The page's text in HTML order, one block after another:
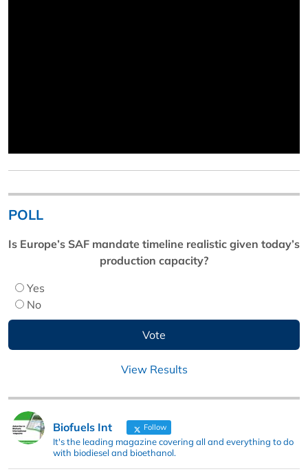
POLL
Is Europe’s SAF mandate timeline realistic given today’s
production capacity?
Yes
No
View Results
Biofuels Int Follow
It's the leading magazine covering all and everything to do
with biodiesel and bioethanol.